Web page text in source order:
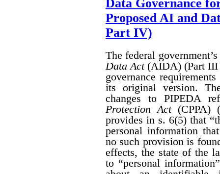
Data Governance
Proposed AI and
Part IV)
The federal
Data Act(AIDA) (Part
governance
its original version.
changes to PIPEDA
Protection Act(CPPA)
provides in s. 6(5) that
personal information
no such provision is
effects, the state of the
to “personal